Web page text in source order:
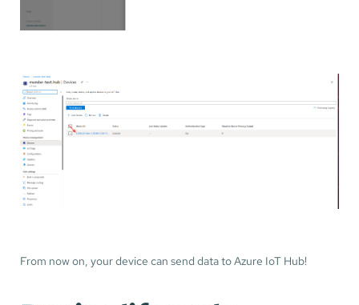
From now on, your device can send data to Azure IoT Hub!